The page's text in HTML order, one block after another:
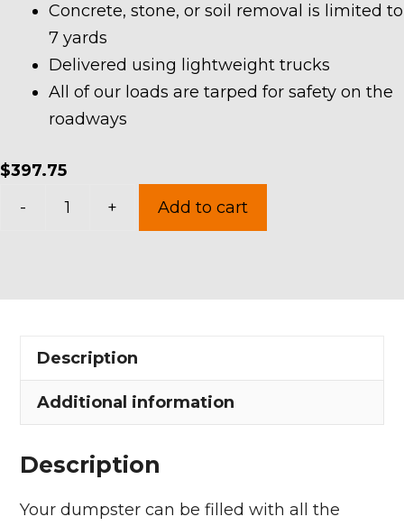
Concrete, stone, or soil removal is limited to
7 yards
Delivered using lightweight trucks
All of our loads are tarped for safety on the
roadways
$397.75
-
in
quantity
+ Add to cart
Description
Additional information
Description
Your dumpster can be filled with all the